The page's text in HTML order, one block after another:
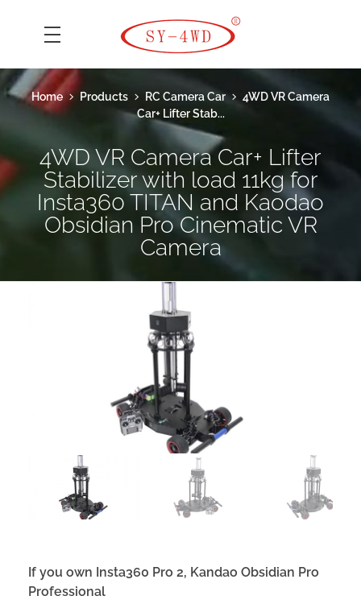
Home Products RC Camera Car
4WD VR Camera
Car+ Lifter Stab...
4WD VR Camera Car+ Lifter
Stabilizer with load 11kg for
Insta360 TITAN and Kaodao
Obsidian Pro Cinematic VR
Camera
If you own Insta360 Pro 2, Kandao Obsidian Pro
Professional